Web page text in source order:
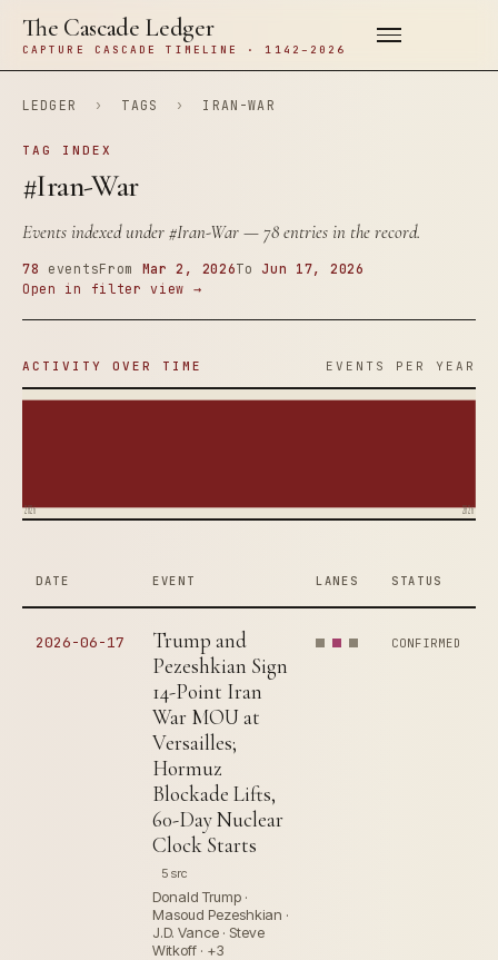
The Cascade Ledger
CAPTURE CASCADE TIMELINE · 1142–2026
LEDGER › TAGS › IRAN-WAR
TAG INDEX
#Iran-War
Events indexed under#Iran-War— 78 entries in the record.
78 eventsFrom Mar 2, 2026To Jun 17, 2026
Open in filter view →
ACTIVITY OVER TIME EVENTS PER YEAR
2026 2026
DATE EVENT LANES STATUS
2026-06-17
Trump and
Pezeshkian Sign
14-Point Iran
War MOU at
Versailles;
Hormuz
Blockade Lifts,
60-Day Nuclear
Clock Starts
5 src
Donald Trump ·
Masoud Pezeshkian ·
J.D. Vance · Steve
Witkoff · +3
CONFIRMED